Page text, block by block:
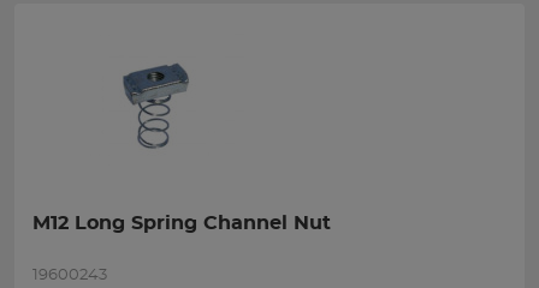
M12 Long Spring Channel Nut
19600243